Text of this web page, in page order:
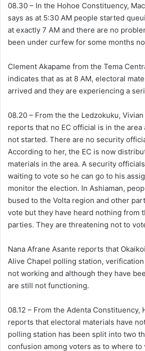
08.30 – In the Hohoe Constituency,
says as at 5:30 AM people started
at exactly 7 AM and there are no
been under curfew for some months
Clement Akapame from the Tema
indicates that as at 8 AM, electoral
arrived and they are experiencing a
08.20 – From the the Ledzokuku,
reports that no EC official is in the area
not started. There are no security
According to her, the EC is now
materials in the area. A security
waiting to vote so he can go to his
monitor the election. In Ashiaman,
bused to the Volta region and other
vote but they have heard nothing from
parties. They are threatening not to
Nana Afrane Asante reports that
Alive Chapel polling station,
not working and although they have
are still not functioning.
08.12 – From the Adenta Constituency,
reports that electoral materials have
polling station has been split into two
confusion among voters as to where to